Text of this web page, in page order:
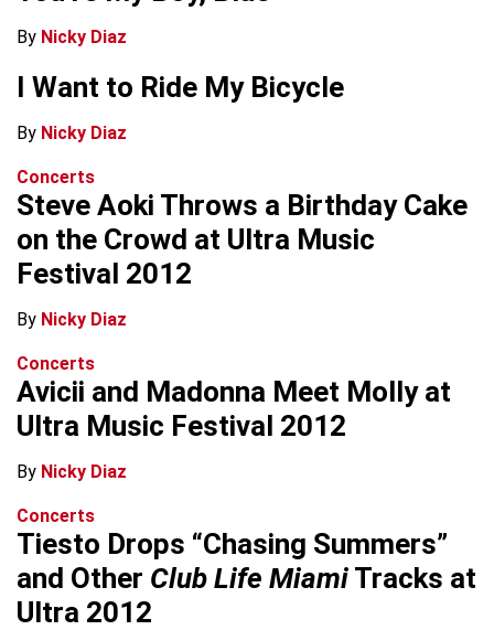
By Nicky Diaz
I Want to Ride My Bicycle
By Nicky Diaz
Concerts
Steve Aoki Throws a Birthday Cake
on the Crowd at Ultra Music
Festival 2012
By Nicky Diaz
Concerts
Avicii and Madonna Meet Molly at
Ultra Music Festival 2012
By Nicky Diaz
Concerts
Tiesto Drops “Chasing Summers”
and Other Club Life Miami Tracks at
Ultra 2012